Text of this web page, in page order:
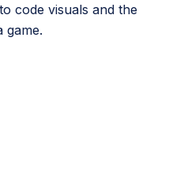
code visuals and the
game.